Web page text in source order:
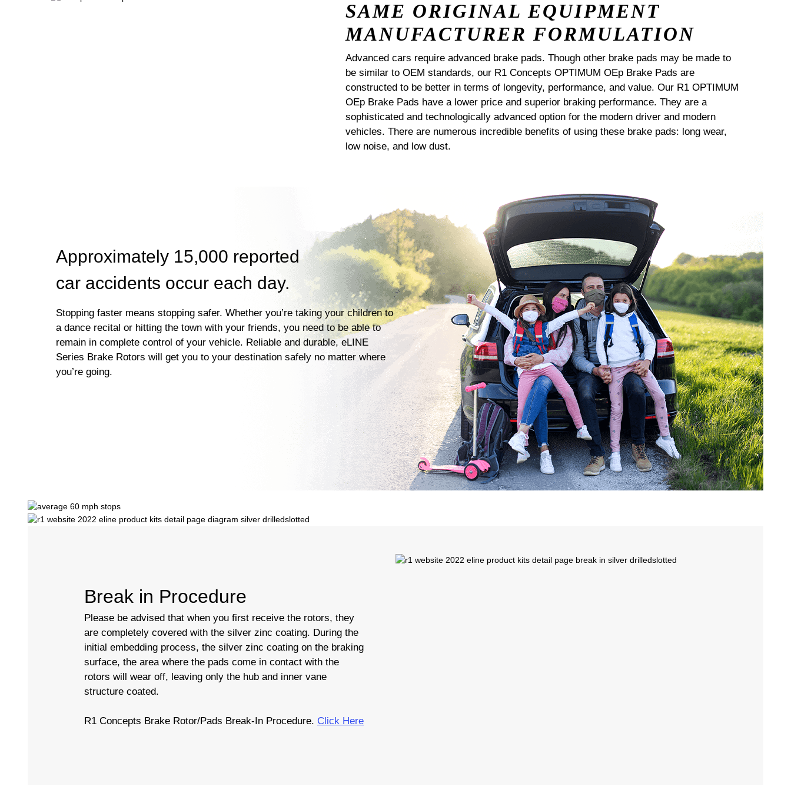
SAME ORIGINAL EQUIPMENT
MANUFACTURER FORMULATION
Advanced cars require advanced brake pads. Though other brake pads may be made to
be similar to OEM standards, our R1 Concepts OPTIMUM OEp Brake Pads are
constructed to be better in terms of longevity, performance, and value. Our R1 OPTIMUM
OEp Brake Pads have a lower price and superior braking performance. They are a
sophisticated and technologically advanced option for the modern driver and modern
vehicles. There are numerous incredible benefits of using these brake pads: long wear,
low noise, and low dust.
Approximately 15,000 reported
car accidents occur each day.
Stopping faster means stopping safer. Whether you’re taking your children to
a dance recital or hitting the town with your friends, you need to be able to
remain in complete control of your vehicle. Reliable and durable, eLINE
Series Brake Rotors will get you to your destination safely no matter where
you’re going.
Break in Procedure
Please be advised that when you first receive the rotors, they
are completely covered with the silver zinc coating. During the
initial embedding process, the silver zinc coating on the braking
surface, the area where the pads come in contact with the
rotors will wear off, leaving only the hub and inner vane
structure coated.
R1 Concepts Brake Rotor/Pads Break-In Procedure. Click Here